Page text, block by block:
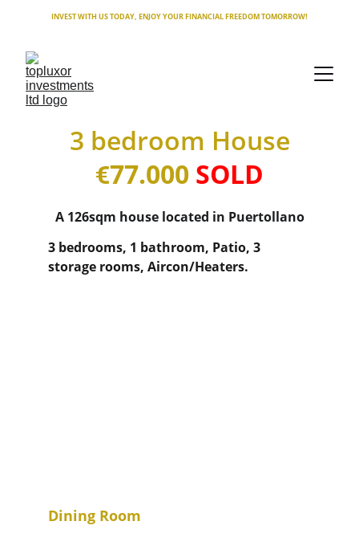
INVEST WITH US TODAY, ENJOY YOUR FINANCIAL FREEDOM TOMORROW!
3 bedroom House
A 126sqm house located in Puertollano
3 bedrooms, 1 bathroom, Patio, 3
storage rooms, Aircon/Heaters.
€77.000 SOLD
Dining Room